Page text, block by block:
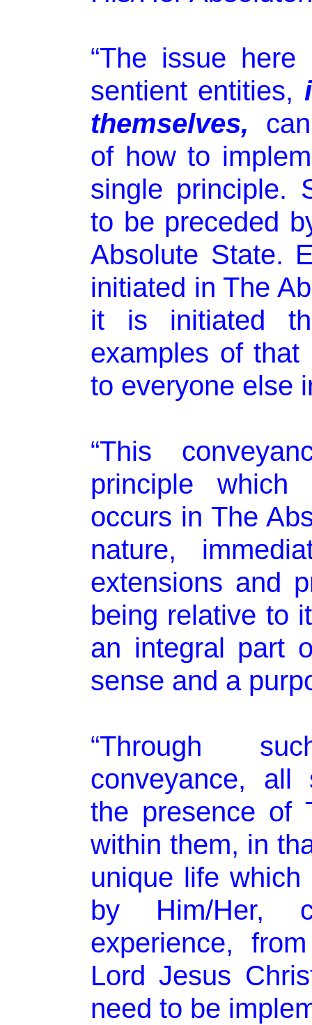
“The issue
sentient entities,
themselves,
of how to
single principle.
to be preceded
Absolute State.
initiated in The
it is initiated
examples of that
to everyone else
“This
principle which
occurs in The
nature,
extensions and
being relative to
an integral part
sense and a
“Through
conveyance, all
the presence of
within them, in
unique life
by Him/Her,
experience,
Lord Jesus
need to be